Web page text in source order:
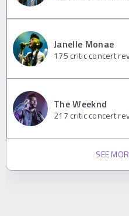
Janelle Monae
175 critic concert
The Weeknd
217 critic concert
SEE